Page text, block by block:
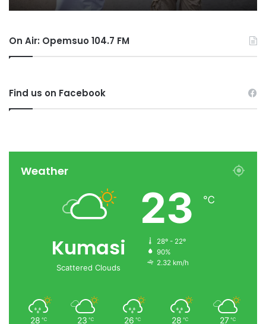
On Air: Opemsuo 104.7 FM
Find us on Facebook
Weather
Kumasi
Scattered Clouds
23 ℃
28º - 22º
90%
2.32 km/h
28 ℃ 23 ℃ 26 ℃ 28 ℃ 27 ℃